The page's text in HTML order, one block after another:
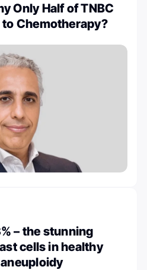
Only Half of TNBC
Chemotherapy?
– the stunning
cells in healthy